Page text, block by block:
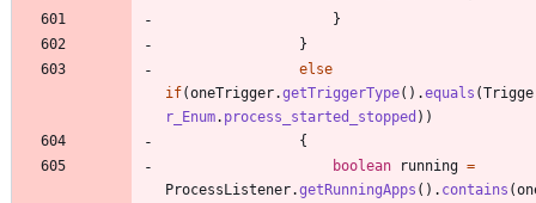
}
}
else
if(oneTrigger.getTriggerType( ) .equals (
r_Enum. process_started_stopped ) )
{
boolean
running =
ProcessListener.getRunningApps ( ) . contains (